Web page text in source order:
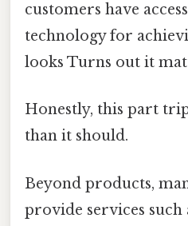
customers have
technology for
looks Turns out it
Honestly, this part
than it should.
Beyond products,
provide services